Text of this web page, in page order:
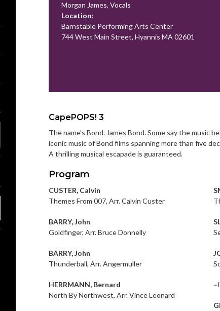
Morgan James, Vocals
Location:
Barnstable Performing Arts Center
744 West Main Street, Hyannis MA 02601
CapePOPS! 3
The name’s Bond. James Bond. Some say the music
iconic music of Bond films spanning more than five
A thrilling musical escapade is guaranteed.
Program
CUSTER, Calvin
Themes From 007, Arr. Calvin Custer
BARRY, John
Goldfinger, Arr. Bruce Donnelly
BARRY, John
Thunderball, Arr. Angermuller
HERRMANN, Bernard
North By Northwest, Arr. Vince Leonard